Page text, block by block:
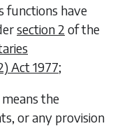
functions have
section 2 of the
Act 1977;
the
or any provision